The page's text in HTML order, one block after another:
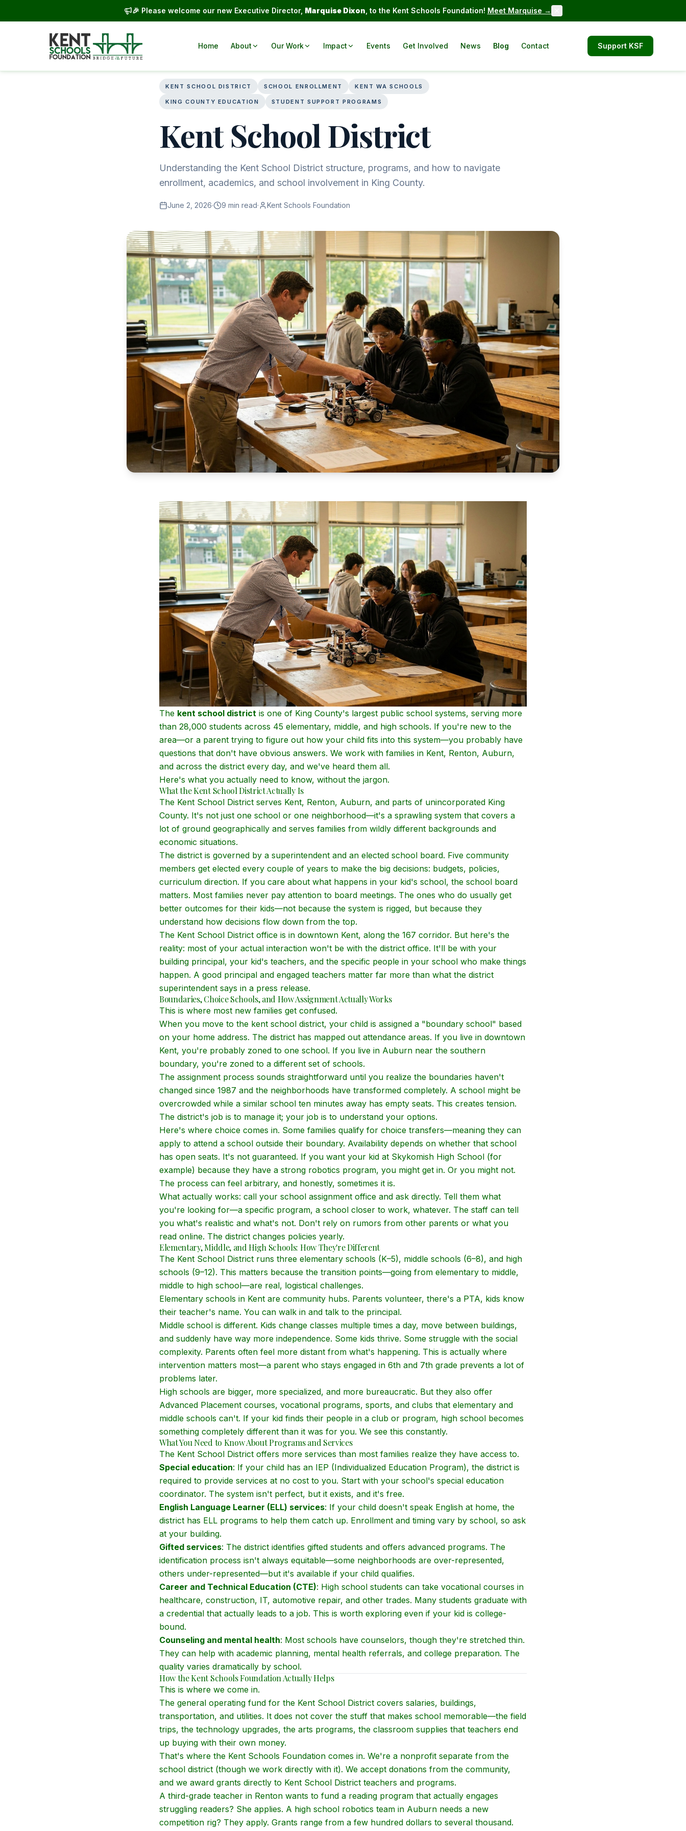
🎉 Please welcome our new Executive Director, Marquise Dixon , to the Kent Schools Foundation! Meet Marquise →
Home About Our Work Impact Events Get Involved News Blog Contact
Support KSF
KENT SCHOOL DISTRICT SCHOOL ENROLLMENT KENT WA SCHOOLS
KING COUNTY EDUCATION STUDENT SUPPORT PROGRAMS
Kent School District
Understanding the Kent School District structure, programs, and how to navigate
enrollment, academics, and school involvement in King County.
June 2, 2026· 9 min read· Kent Schools Foundation
The kent school district is one of King County's largest public school systems, serving more
than 28,000 students across 45 elementary, middle, and high schools. If you're new to the
area—or a parent trying to figure out how your child fits into this system—you probably have
questions that don't have obvious answers. We work with families in Kent, Renton, Auburn,
and across the district every day, and we've heard them all.
Here's what you actually need to know, without the jargon.
What the Kent School District Actually Is
The Kent School District serves Kent, Renton, Auburn, and parts of unincorporated King
County. It's not just one school or one neighborhood—it's a sprawling system that covers a
lot of ground geographically and serves families from wildly different backgrounds and
economic situations.
The district is governed by a superintendent and an elected school board. Five community
members get elected every couple of years to make the big decisions: budgets, policies,
curriculum direction. If you care about what happens in your kid's school, the school board
matters. Most families never pay attention to board meetings. The ones who do usually get
better outcomes for their kids—not because the system is rigged, but because they
understand how decisions flow down from the top.
The Kent School District office is in downtown Kent, along the 167 corridor. But here's the
reality: most of your actual interaction won't be with the district office. It'll be with your
building principal, your kid's teachers, and the specific people in your school who make things
happen. A good principal and engaged teachers matter far more than what the district
superintendent says in a press release.
Boundaries, Choice Schools, and How Assignment Actually Works
This is where most new families get confused.
When you move to the kent school district, your child is assigned a "boundary school" based
on your home address. The district has mapped out attendance areas. If you live in downtown
Kent, you're probably zoned to one school. If you live in Auburn near the southern
boundary, you're zoned to a different set of schools.
The assignment process sounds straightforward until you realize the boundaries haven't
changed since 1987 and the neighborhoods have transformed completely. A school might be
overcrowded while a similar school ten minutes away has empty seats. This creates tension.
The district's job is to manage it; your job is to understand your options.
Here's where choice comes in. Some families qualify for choice transfers—meaning they can
apply to attend a school outside their boundary. Availability depends on whether that school
has open seats. It's not guaranteed. If you want your kid at Skykomish High School (for
example) because they have a strong robotics program, you might get in. Or you might not.
The process can feel arbitrary, and honestly, sometimes it is.
What actually works: call your school assignment office and ask directly. Tell them what
you're looking for—a specific program, a school closer to work, whatever. The staff can tell
you what's realistic and what's not. Don't rely on rumors from other parents or what you
read online. The district changes policies yearly.
Elementary, Middle, and High Schools: How They're Different
The Kent School District runs three elementary schools (K–5), middle schools (6–8), and high
schools (9–12). This matters because the transition points—going from elementary to middle,
middle to high school—are real, logistical challenges.
Elementary schools in Kent are community hubs. Parents volunteer, there's a PTA, kids know
their teacher's name. You can walk in and talk to the principal.
Middle school is different. Kids change classes multiple times a day, move between buildings,
and suddenly have way more independence. Some kids thrive. Some struggle with the social
complexity. Parents often feel more distant from what's happening. This is actually where
intervention matters most—a parent who stays engaged in 6th and 7th grade prevents a lot of
problems later.
High schools are bigger, more specialized, and more bureaucratic. But they also offer
Advanced Placement courses, vocational programs, sports, and clubs that elementary and
middle schools can't. If your kid finds their people in a club or program, high school becomes
something completely different than it was for you. We see this constantly.
What You Need to Know About Programs and Services
The Kent School District offers more services than most families realize they have access to.
Special education: If your child has an IEP (Individualized Education Program), the district is
required to provide services at no cost to you. Start with your school's special education
coordinator. The system isn't perfect, but it exists, and it's free.
English Language Learner (ELL) services: If your child doesn't speak English at home, the
district has ELL programs to help them catch up. Enrollment and timing vary by school, so ask
at your building.
Gifted services: The district identifies gifted students and offers advanced programs. The
identification process isn't always equitable—some neighborhoods are over-represented,
others under-represented—but it's available if your child qualifies.
Career and Technical Education (CTE): High school students can take vocational courses in
healthcare, construction, IT, automotive repair, and other trades. Many students graduate with
a credential that actually leads to a job. This is worth exploring even if your kid is college-
bound.
Counseling and mental health: Most schools have counselors, though they're stretched thin.
They can help with academic planning, mental health referrals, and college preparation. The
quality varies dramatically by school.
How the Kent Schools Foundation Actually Helps
This is where we come in.
The general operating fund for the Kent School District covers salaries, buildings,
transportation, and utilities. It does not cover the stuff that makes school memorable—the field
trips, the technology upgrades, the arts programs, the classroom supplies that teachers end
up buying with their own money.
That's where the Kent Schools Foundation comes in. We're a nonprofit separate from the
school district (though we work directly with it). We accept donations from the community,
and we award grants directly to Kent School District teachers and programs.
A third-grade teacher in Renton wants to fund a reading program that actually engages
struggling readers? She applies. A high school robotics team in Auburn needs a new
competition rig? They apply. Grants range from a few hundred dollars to several thousand.